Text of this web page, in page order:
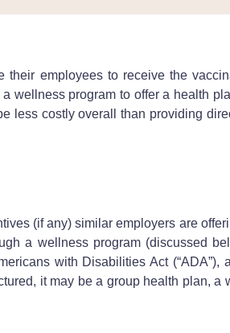
their employees to receive the
wellness program to offer a health
less costly overall than providing
(if any) similar employers are
a wellness program (discussed
with Disabilities Act (“ADA”),
it may be a group health plan, a